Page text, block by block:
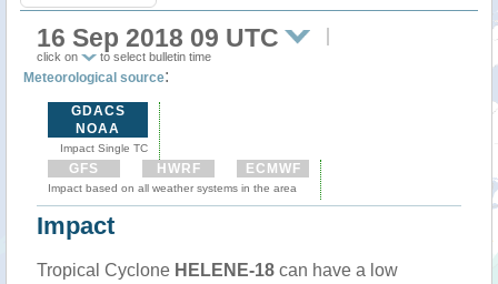
16 Sep 2018 09 UTC
click on to select bulletin time
Meteorological source:
GDACS
NOAA
Impact Single TC
GFS HWRF ECMWF
Impact based on all weather systems in the area
Impact
Tropical Cyclone HELENE-18 can have a low